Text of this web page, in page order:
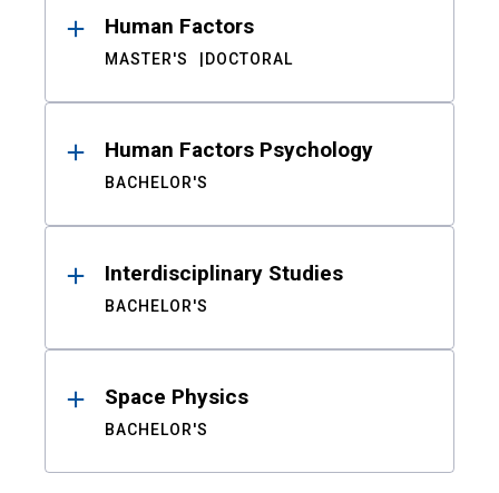
Human Factors
MASTER'S DOCTORAL
Human Factors Psychology
BACHELOR'S
Interdisciplinary Studies
BACHELOR'S
Space Physics
BACHELOR'S